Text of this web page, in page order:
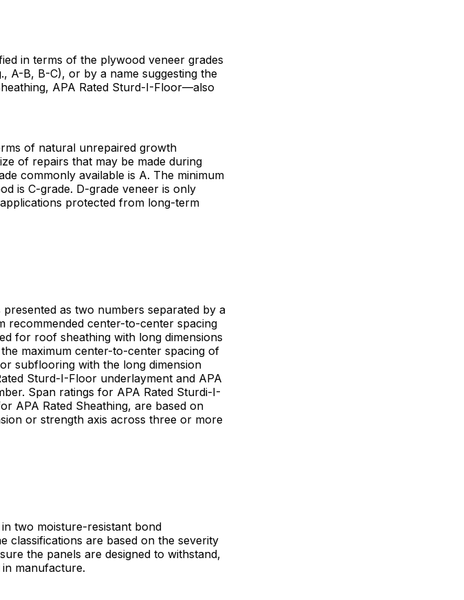
in terms of the plywood veneer grades
A-B, B-C), or by a name suggesting the
APA Rated Sturd-I-Floor—also
of natural unrepaired growth
of repairs that may be made during
commonly available is A. The minimum
is C-grade. D-grade veneer is only
protected from long-term
as two numbers separated by a
recommended center-to-center spacing
for roof sheathing with long dimensions
maximum center-to-center spacing of
subflooring with the long dimension
Sturd-I-Floor underlayment and APA
Span ratings for APA Rated Sturdi-I-
APA Rated Sheathing, are based on
or strength axis across three or more
two moisture-resistant bond
classifications are based on the severity
the panels are designed to withstand,
manufacture.